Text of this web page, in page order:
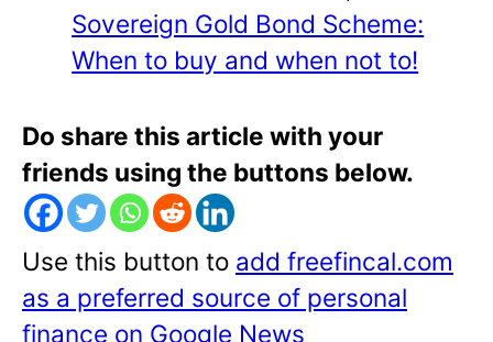
Sovereign Gold Bond Scheme:
When to buy and when not to!
Do share this article with your
friends using the buttons below.
Use this button to add freefincal.com
as a preferred source of personal
finance on Google News